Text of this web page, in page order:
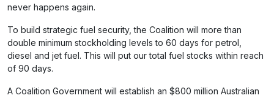
never happens again.
To build strategic fuel security, the Coalition will more than
double minimum stockholding levels to 60 days for petrol,
diesel and jet fuel. This will put our total fuel stocks within reach
of 90 days.
A Coalition Government will establish an $800 million Australian